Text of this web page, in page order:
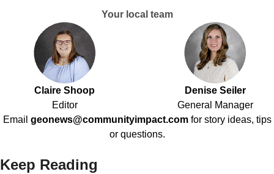
Your local team
Claire Shoop
Editor
Denise Seiler
General Manager
Email geonews@communityimpact.com for story ideas, tips
or questions.
Keep Reading